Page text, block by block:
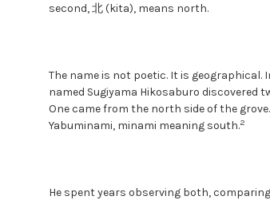
second, 北 (kita), means north.
The name is not poetic. It is geographical.
named Sugiyama Hikosaburo discovered
One came from the north side of the
Yabuminami, minami meaning south.2
He spent years observing both,